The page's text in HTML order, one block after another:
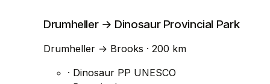
Drumheller → Dinosaur Provincial Park
Drumheller → Brooks · 200 km
· Dinosaur PP UNESCO